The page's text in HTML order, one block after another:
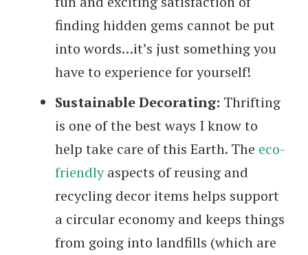
finding hidden gems cannot be put
into words…it’s just something you
have to experience for yourself!
Sustainable Decorating: Thrifting
is one of the best ways I know to
help take care of this Earth. The eco-
friendlyaspects of reusing and
recycling decor items helps support
a circular economy and keeps things
from going into landfills (which are